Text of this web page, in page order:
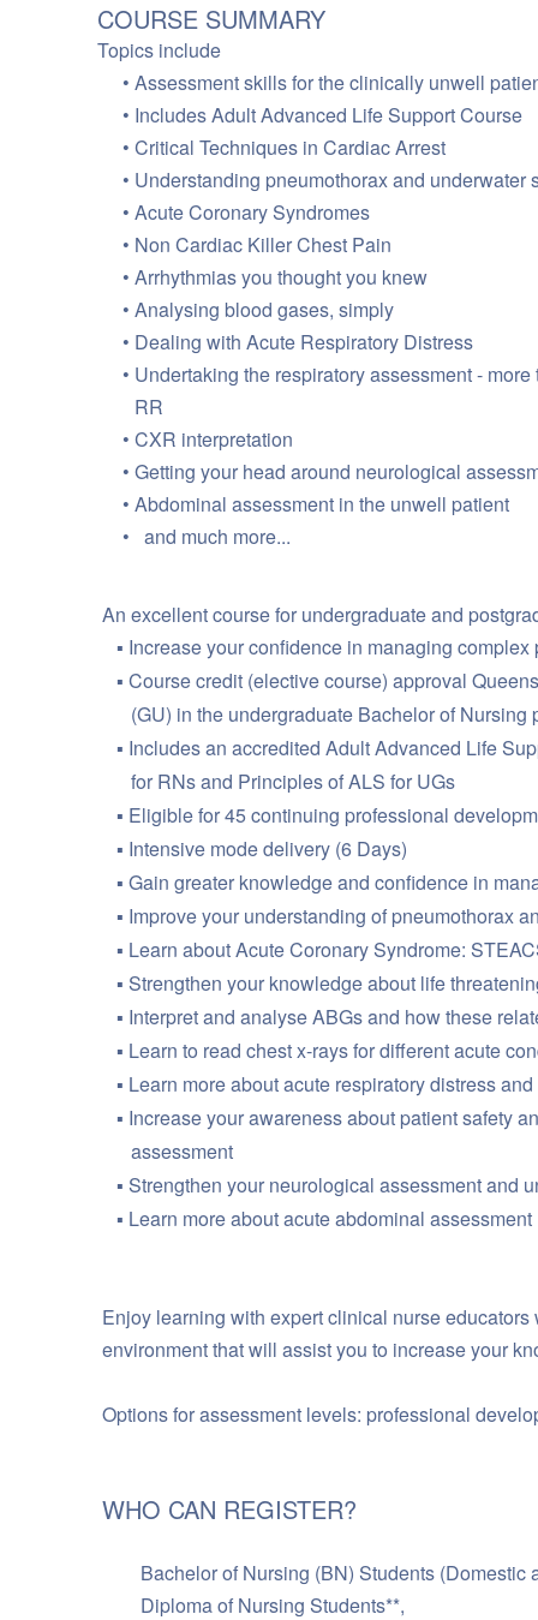
COURSE SUMMARY
Topics include
Assessment skills for the clinically unwell
Includes Adult Advanced Life Support Course
Critical Techniques in Cardiac Arrest
Understanding pneumothorax and underwater
Acute Coronary Syndromes
Non Cardiac Killer Chest Pain
Arrhythmias you thought you knew
Analysing blood gases, simply
Dealing with Acute Respiratory Distress
Undertaking the respiratory assessment - more
RR
CXR interpretation
Getting your head around neurological
Abdominal assessment in the unwell patient
and much more...
An excellent course for undergraduate and
Increase your confidence in managing complex
Course credit (elective course) approval
(GU) in the undergraduate Bachelor of Nursing
Includes an accredited Adult Advanced Life
for RNs and Principles of ALS for UGs
Eligible for 45 continuing professional
Intensive mode delivery (6 Days)
Gain greater knowledge and confidence in
Improve your understanding of pneumothorax
Learn about Acute Coronary Syndrome:
Strengthen your knowledge about life
Interpret and analyse ABGs and how these
Learn to read chest x-rays for different acute
Learn more about acute respiratory distress
Increase your awareness about patient safety
assessment
Strengthen your neurological assessment and
Learn more about acute abdominal assessment
Enjoy learning with expert clinical nurse
environment that will assist you to increase your
Options for assessment levels: professional
WHO CAN REGISTER?
Bachelor of Nursing (BN) Students (Domestic
Diploma of Nursing Students**,